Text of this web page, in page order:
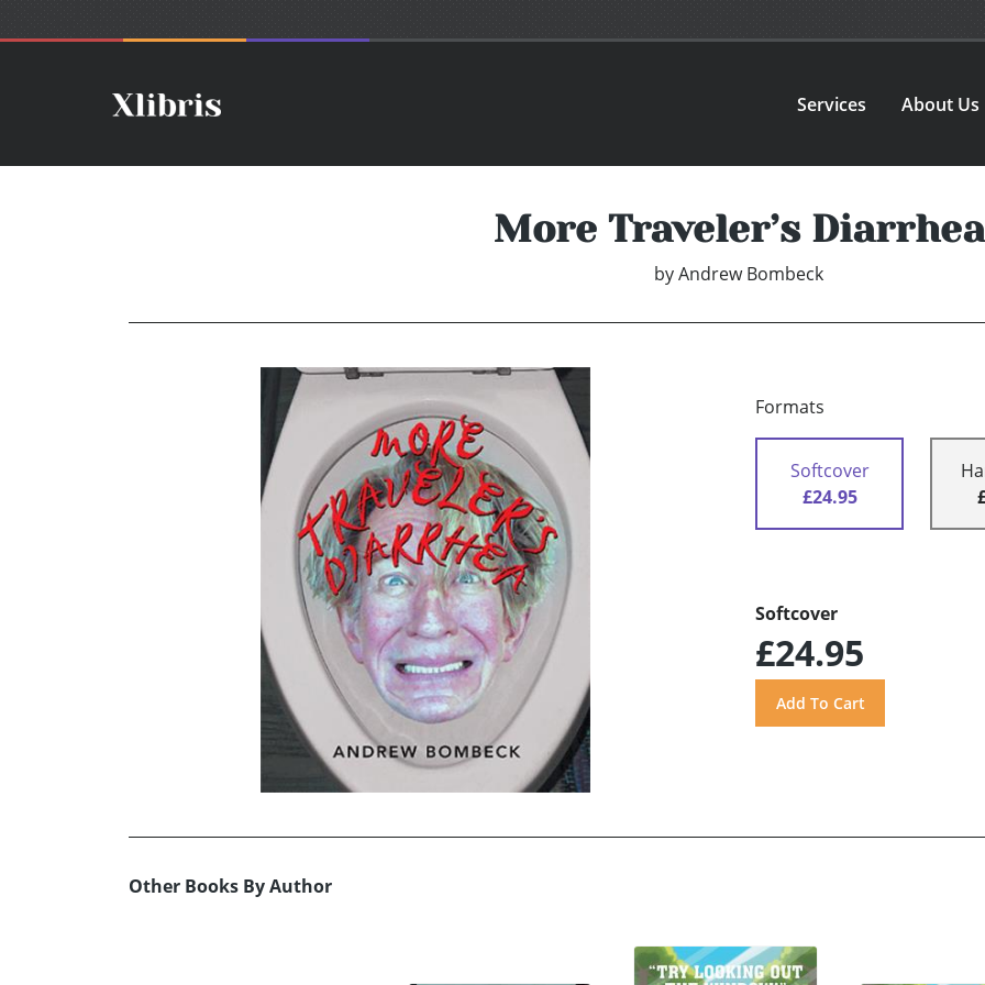
Services About Us
More Traveler’s Diarrhea
byAndrew Bombeck
Formats
Softcover
£24.95
Softcover
£24.95
Other Books By Author